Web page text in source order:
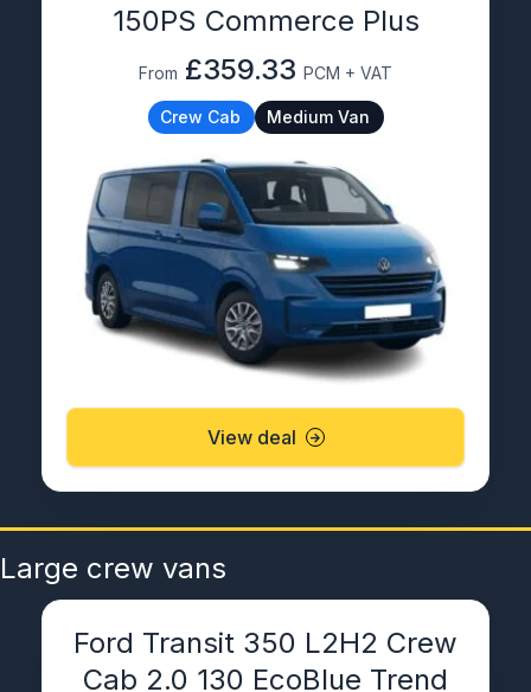
150PS Commerce Plus
From £359.33 PCM + VAT
Crew Cab Medium Van
View deal
Large crew vans
Ford Transit 350 L2H2 Crew
Cab 2.0 130 EcoBlue Trend